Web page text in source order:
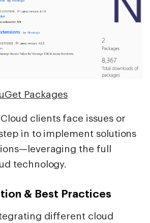
Packages
clients face issues or
in to implement solutions
the full
technology.
& Best Practices
different cloud